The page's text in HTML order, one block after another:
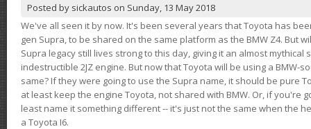
Posted by sickautos on Sunday, 13 May 2018
We've all seen it by now. It's been several years that Toyota has
gen Supra, to be shared on the same platform as the BMW Z4. But
Supra legacy still lives strong to this day, giving it an almost
indestructible 2JZ engine. But now that Toyota will be using a BMW-
same? If they were going to use the Supra name, it should be pure
at least keep the engine Toyota, not shared with BMW. Or, if you're
least name it something different -- it's just not the same when the
a Toyota I6.